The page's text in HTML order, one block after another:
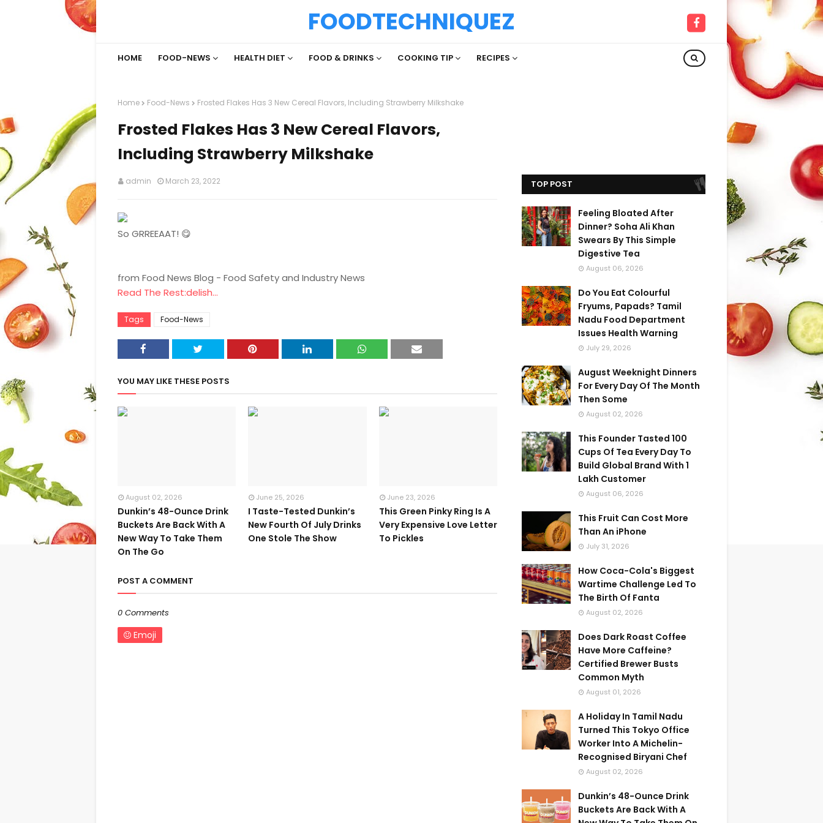
FOODTECHNIQUEZ
HOME FOOD-NEWS HEALTH DIET FOOD & DRINKS COOKING TIP RECIPES
Home Food-News Frosted Flakes Has 3 New Cereal Flavors, Including Strawberry Milkshake
Frosted Flakes Has 3 New Cereal Flavors,
Including Strawberry Milkshake
admin March 23, 2022
So GRREEAAT! 😋
from Food News Blog - Food Safety and Industry News
Read The Rest:delish...
Tags Food-News
YOU MAY LIKE THESE POSTS
August 02, 2026
Dunkin’s 48-Ounce Drink
Buckets Are Back With A
New Way To Take Them
On The Go
June 25, 2026
I Taste-Tested Dunkin’s
New Fourth Of July Drinks
One Stole The Show
June 23, 2026
This Green Pinky Ring Is A
Very Expensive Love Letter
To Pickles
POST A COMMENT
0 Comments
Emoji
TOP POST
Feeling Bloated After
Dinner? Soha Ali Khan
Swears By This Simple
Digestive Tea
August 06, 2026
Do You Eat Colourful
Fryums, Papads? Tamil
Nadu Food Department
Issues Health Warning
July 29, 2026
August Weeknight Dinners
For Every Day Of The Month
Then Some
August 02, 2026
This Founder Tasted 100
Cups Of Tea Every Day To
Build Global Brand With 1
Lakh Customer
August 06, 2026
This Fruit Can Cost More
Than An iPhone
July 31, 2026
How Coca-Cola's Biggest
Wartime Challenge Led To
The Birth Of Fanta
August 02, 2026
Does Dark Roast Coffee
Have More Caffeine?
Certified Brewer Busts
Common Myth
August 01, 2026
A Holiday In Tamil Nadu
Turned This Tokyo Office
Worker Into A Michelin-
Recognised Biryani Chef
August 02, 2026
Dunkin’s 48-Ounce Drink
Buckets Are Back With A